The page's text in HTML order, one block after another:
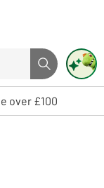
Search button
Touch device
over £100